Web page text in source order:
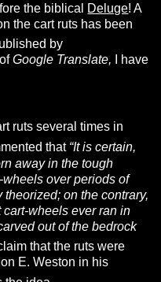
the biblical Deluge! A
the cart ruts has been
by
ofGoogle Translate, I have
ruts several times in
that “It is certain,
away in the tough
over periods of
on the contrary,
wheels ever ran in
out of the bedrock
that the ruts were
E. Weston in his